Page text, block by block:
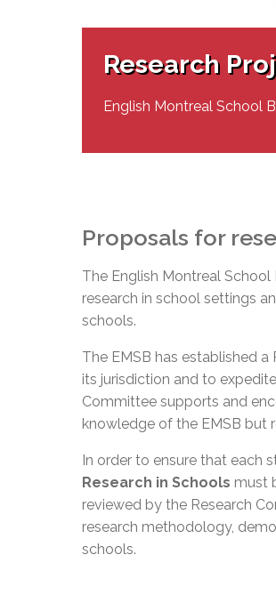
Senior Management &
Our Initiatives
Complaints – Functions of the
Complaint – Public Contracts
Research
English Montreal School
Proposals for
The English Montreal
research in school settings
schools.
The EMSB has established
its jurisdiction and to
Committee supports and
knowledge of the EMSB but
In order to ensure that each
Research in Schools must
reviewed by the Research
research methodology,
schools.